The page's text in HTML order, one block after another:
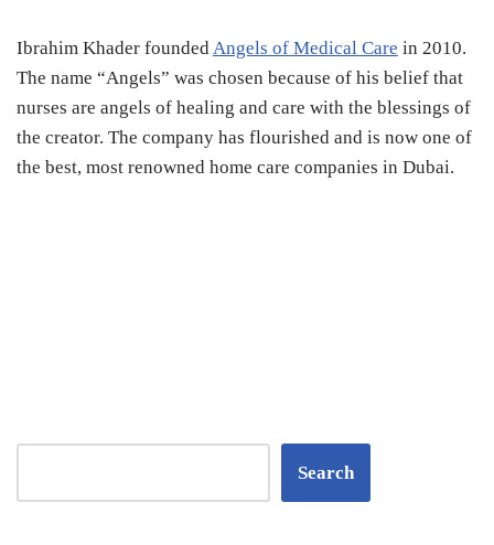
Ibrahim Khader foundedAngels of Medical Care in 2010.
The name “Angels” was chosen because of his belief that
nurses are angels of healing and care with the blessings of
the creator. The company has flourished and is now one of
the best, most renowned home care companies in Dubai.
Search